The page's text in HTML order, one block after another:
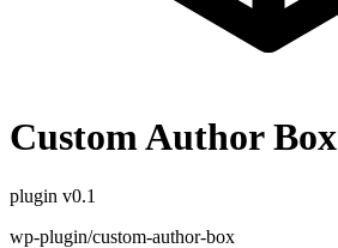
Custom Author Box
plugin v0.1
wp-plugin/custom-author-box